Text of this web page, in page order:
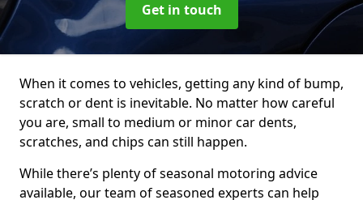
Get in touch
When it comes to vehicles, getting any kind of bump,
scratch or dent is inevitable. No matter how careful
you are, small to medium or minor car dents,
scratches, and chips can still happen.
While there’s plenty of seasonal motoring advice
available, our team of seasoned experts can help